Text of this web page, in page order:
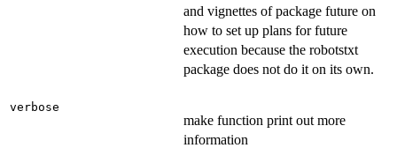
and vignettes of package future on
how to set up plans for future
execution because the robotstxt
package does not do it on its own.
verbose
make function print out more
information